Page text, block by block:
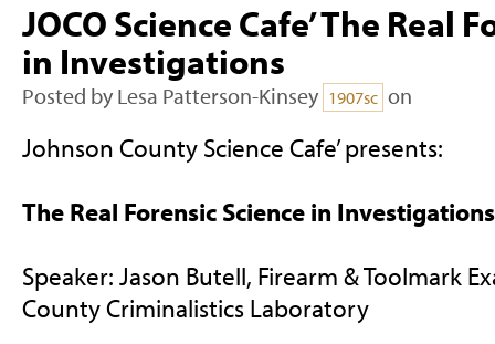
JOCO Science Cafe’ The Real
in Investigations
Posted by Lesa Patterson-Kinsey 1907sc on
Johnson County Science Cafe’ presents:
The Real Forensic Science in Investigations
Speaker: Jason Butell, Firearm & Toolmark
County Criminalistics Laboratory